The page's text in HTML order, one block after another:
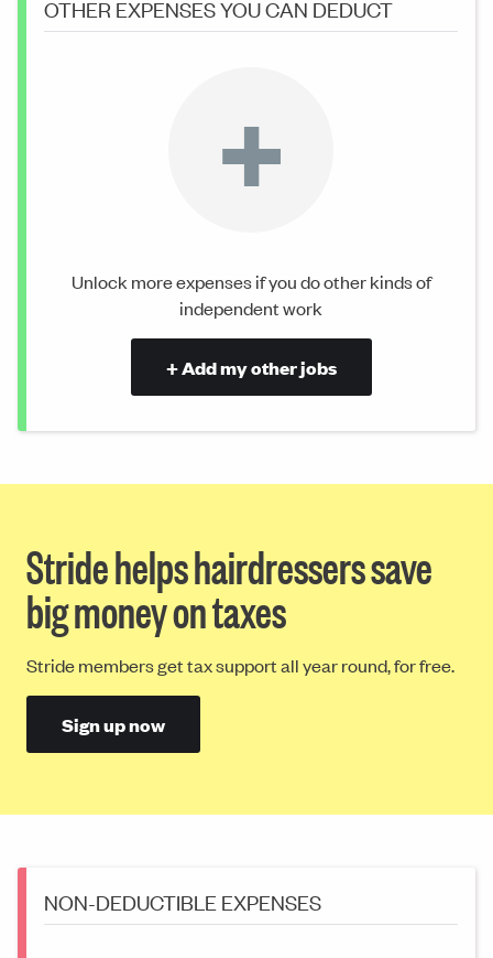
OTHER EXPENSES YOU CAN DEDUCT
+
Unlock more expenses if you do other kinds of
independent work
+ Add my other jobs
Stride helps hairdressers save
big money on taxes
Stride members get tax support all year round, for free.
Sign up now
NON-DEDUCTIBLE EXPENSES